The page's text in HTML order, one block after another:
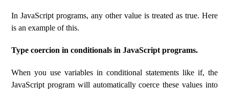
In JavaScript programs, any other value is treated as true. Here
is an example of this.
Type coercion in conditionals in JavaScript programs.
When you use variables in conditional statements like if, the
JavaScript program will automatically coerce these values ​​into